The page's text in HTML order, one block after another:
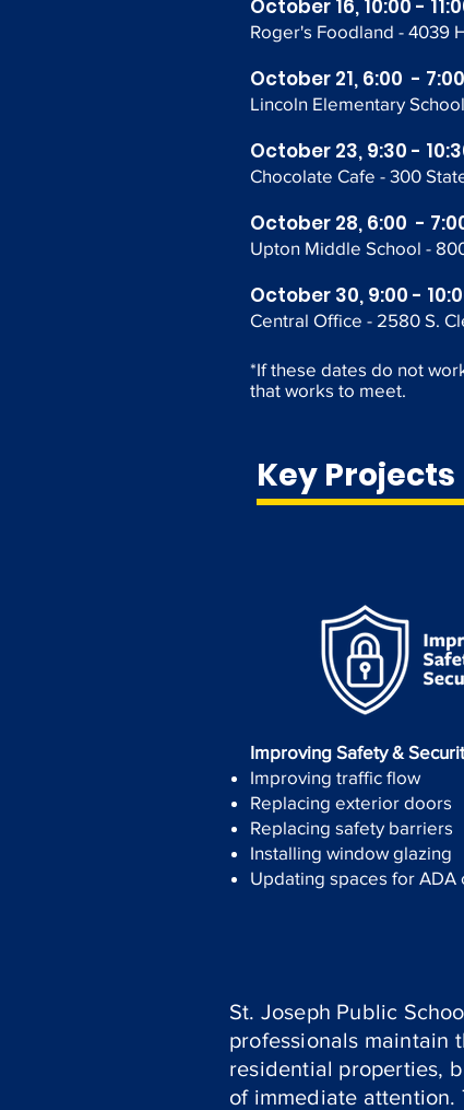
October 16, 10:00 -
Roger's Foodland - 4039
October 21, 6:00 -
Lincoln Elementary
October 23, 9:30 -
Chocolate Cafe - 300
October 28, 6:00 -
Upton Middle School -
October 30, 9:00 -
Central Office - 2580 S.
*If these dates do not
that works to meet.
Key Projects
Improving Safety &
Improving traffic flow
Replacing exterior doors
Replacing safety barriers
Installing window glazing
Updating spaces for ADA
St. Joseph Public
professionals maintain
residential properties,
of immediate